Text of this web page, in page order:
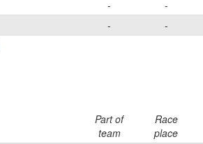
- -
- -
Part of
team
Race
place